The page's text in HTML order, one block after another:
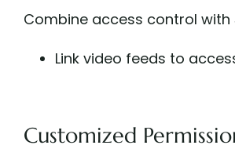
Combine access control with
Link video feeds to
Customized